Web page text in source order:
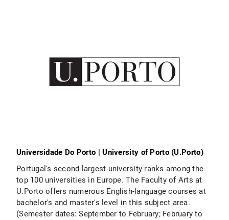
Universidade Do Porto | University of Porto (U.Porto)
Portugal's second-largest university ranks among the
top 100 universities in Europe. The Faculty of Arts at
U.Porto offers numerous English-language courses at
bachelor's and master's level in this subject area.
(Semester dates: September to February; February to